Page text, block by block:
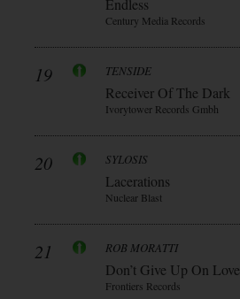
Endless
Century Media Records
19 TENSIDE
Receiver Of The Dark
Ivorytower Records Gmbh
20 SYLOSIS
Lacerations
Nuclear Blast
21 ROB MORATTI
Don’t Give Up On Love
Frontiers Records